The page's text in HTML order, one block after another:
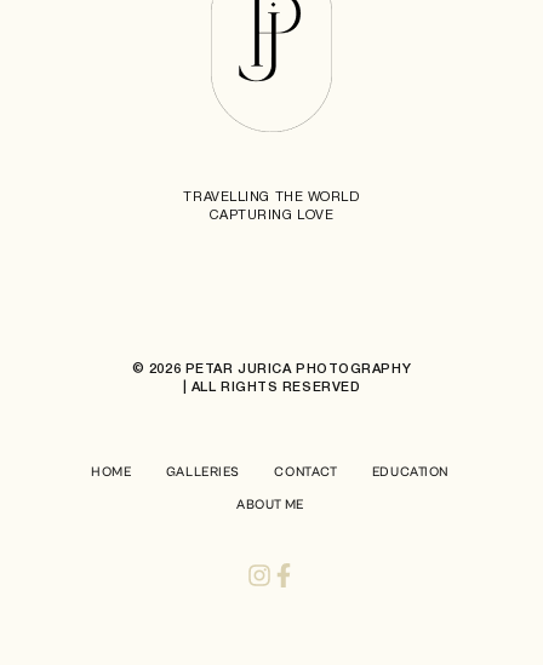
TRAVELLING THE WORLD
CAPTURING LOVE
© 2026 PETAR JURICA PHOTOGRAPHY
| ALL RIGHTS RESERVED
HOME GALLERIES CONTACT EDUCATION
ABOUT ME